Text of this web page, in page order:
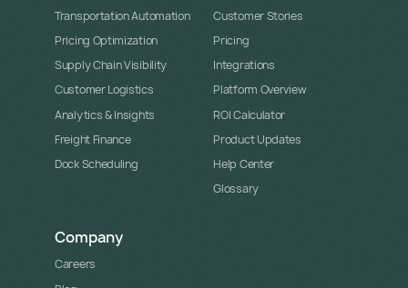
Transportation Automation
Pricing Optimization
Supply Chain Visibility
Customer Logistics
Analytics & Insights
Freight Finance
Dock Scheduling
Customer Stories
Pricing
Integrations
Platform Overview
ROI Calculator
Product Updates
Help Center
Glossary
Company
Careers